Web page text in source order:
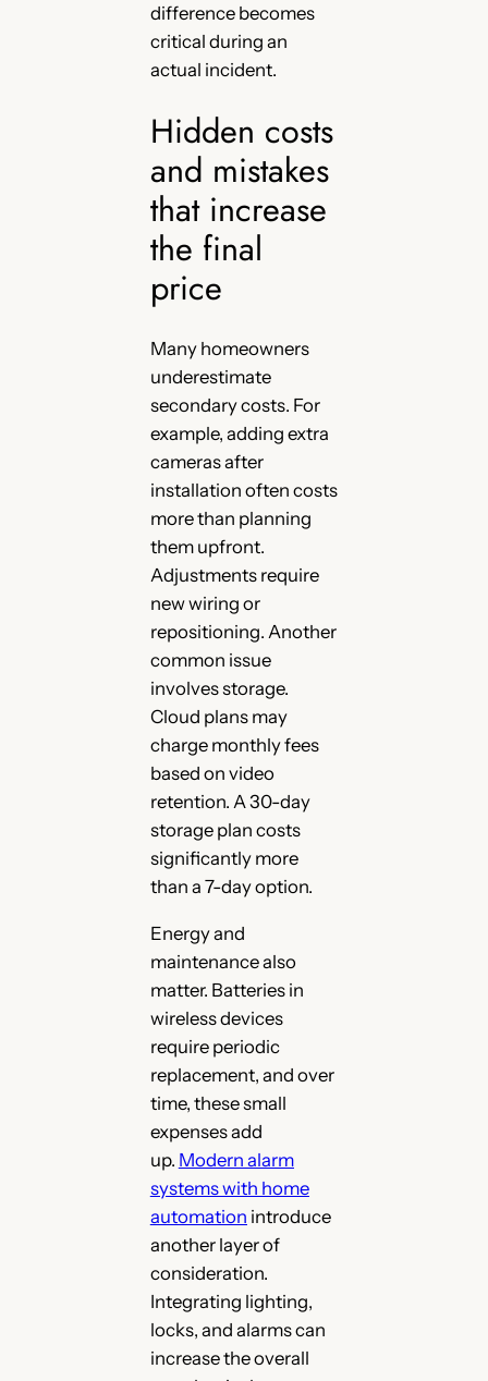
difference becomes
critical during an
actual incident.
Hidden costs
and mistakes
that increase
the final
price
Many homeowners
underestimate
secondary costs. For
example, adding extra
cameras after
installation often costs
more than planning
them upfront.
Adjustments require
new wiring or
repositioning. Another
common issue
involves storage.
Cloud plans may
charge monthly fees
based on video
retention. A 30-day
storage plan costs
significantly more
than a 7-day option.
Energy and
maintenance also
matter. Batteries in
wireless devices
require periodic
replacement, and over
time, these small
expenses add
up. Modern alarm
systems with home
automation introduce
another layer of
consideration.
Integrating lighting,
locks, and alarms can
increase the overall